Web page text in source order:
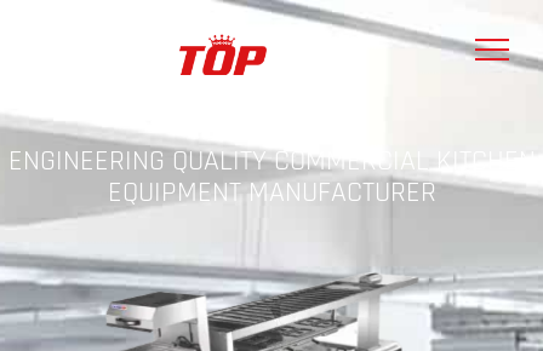
ENGINEERING QUALITY COMMERCIAL KITCHEN
EQUIPMENT MANUFACTURER